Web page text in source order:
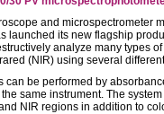
and microspectrometer
launched its new flagship
analyze many types
(NIR) using several
can be performed by
same instrument. The
NIR regions in addition to